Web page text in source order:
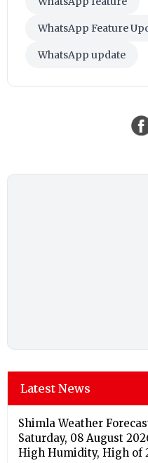
WhatsApp Feature
WhatsApp update
Latest News
Shimla Weather
Saturday, 08 August
High Humidity, High of